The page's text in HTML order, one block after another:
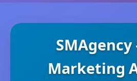
SMAgency
Marketing